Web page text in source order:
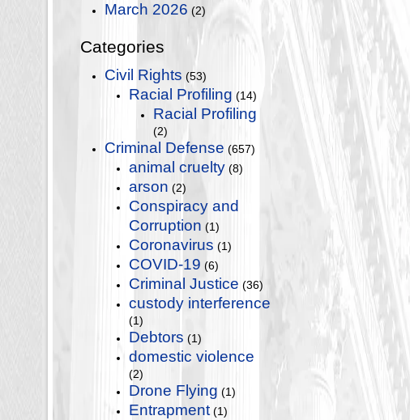
March 2026 (2)
Categories
Civil Rights (53)
Racial Profiling (14)
Racial Profiling
(2)
Criminal Defense (657)
animal cruelty (8)
arson (2)
Conspiracy and
Corruption (1)
Coronavirus (1)
COVID-19 (6)
Criminal Justice (36)
custody interference
(1)
Debtors (1)
domestic violence
(2)
Drone Flying (1)
Entrapment (1)